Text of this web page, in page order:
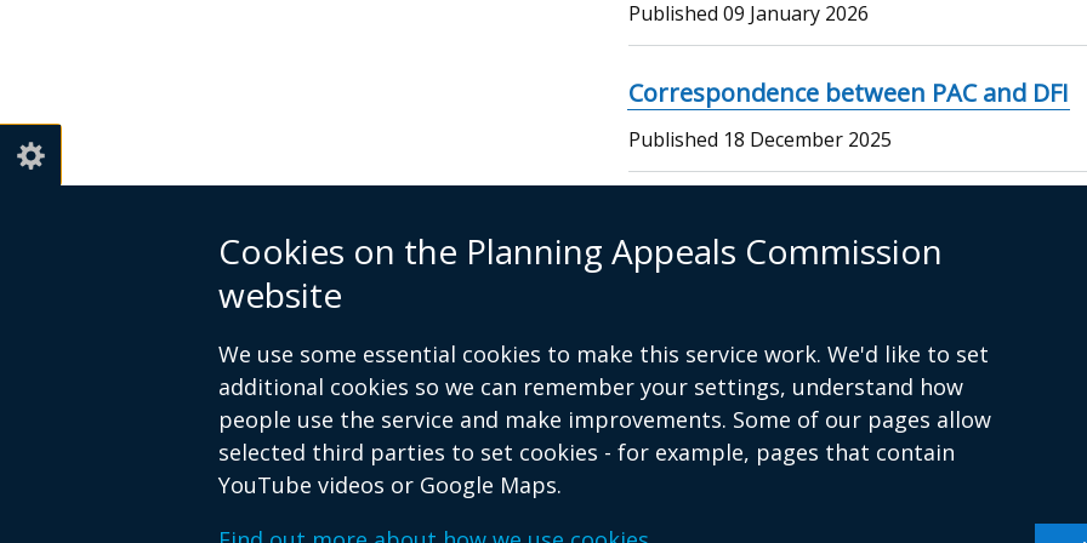
Cookies on the Planning Appeals Commission
website
We use some essential cookies to make this service work. We'd like to set
additional cookies so we can remember your settings, understand how
people use the service and make improvements. Some of our pages allow
selected third parties to set cookies - for example, pages that contain
YouTube videos or Google Maps.
Published09 January 2026
Correspondence between PAC and DFI
Published 18 December 2025
Published10 December 2025
Pagination
Current
page
1 Page Page Page
4 Page
5
Next
page
Next ›
© Crown Copyright Privacy policy Terms and conditions